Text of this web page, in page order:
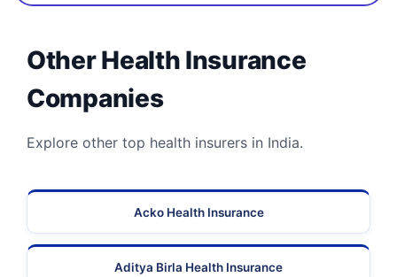
Other Health Insurance
Companies
Explore other top health insurers in India.
Acko Health Insurance
Aditya Birla Health Insurance